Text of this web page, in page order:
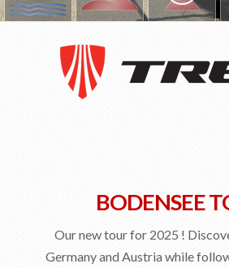
DETAILS
Tour prices
The Bikes
Contact
BODENSEE
Our new tour for 2025 !
Germany and Austria while